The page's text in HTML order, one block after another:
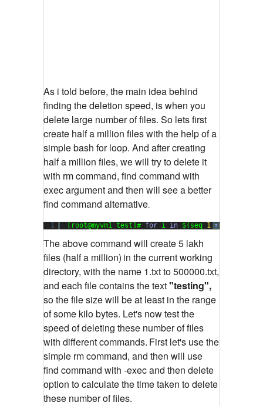
As i told before, the main idea behind
finding the deletion speed, is when you
delete large number of files. So lets first
create half a million files with the help of a
simple bash for loop. And after creating
half a million files, we will try to delete it
with rm command, find command with
exec argument and then will see a better
find command alternative.
?
1 [root@myvm1 test]# for i in $(seq 1 500000
The above command will create 5 lakh
files (half a million) in the current working
directory, with the name 1.txt to 500000.txt,
and each file contains the text"testing",
so the file size will be at least in the range
of some kilo bytes. Let's now test the
speed of deleting these number of files
with different commands. First let's use the
simple rm command, and then will use
find command with -exec and then delete
option to calculate the time taken to delete
these number of files.